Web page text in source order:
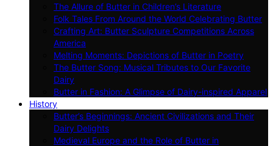
The Allure of Butter in Children’s Literature
Folk Tales From Around the World Celebrating Butter
Crafting Art: Butter Sculpture Competitions Across
America
Melting Moments: Depictions of Butter in Poetry
The Butter Song: Musical Tributes to Our Favorite
Dairy
Butter in Fashion: A Glimpse of Dairy-inspired Apparel
History
Butter’s Beginnings: Ancient Civilizations and Their
Dairy Delights
Medieval Europe and the Role of Butter in